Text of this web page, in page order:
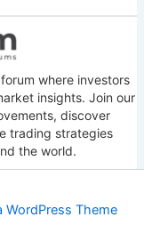
where investors
insights. Join our
discover
trading strategies
the world.
WordPress Theme